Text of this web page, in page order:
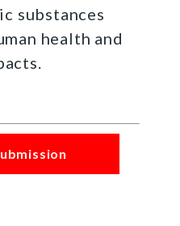
substances
health and